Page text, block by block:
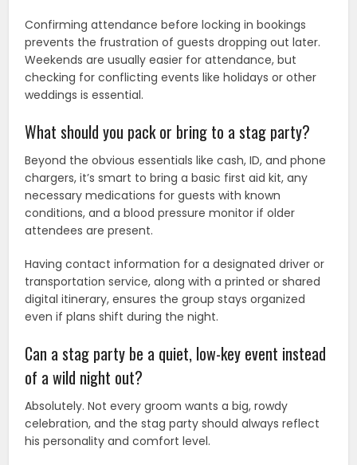
Confirming attendance before locking in bookings
prevents the frustration of guests dropping out later.
Weekends are usually easier for attendance, but
checking for conflicting events like holidays or other
weddings is essential.
What should you pack or bring to a stag party?
Beyond the obvious essentials like cash, ID, and phone
chargers, it’s smart to bring a basic first aid kit, any
necessary medications for guests with known
conditions, and a blood pressure monitor if older
attendees are present.
Having contact information for a designated driver or
transportation service, along with a printed or shared
digital itinerary, ensures the group stays organized
even if plans shift during the night.
Can a stag party be a quiet, low-key event instead
of a wild night out?
Absolutely. Not every groom wants a big, rowdy
celebration, and the stag party should always reflect
his personality and comfort level.